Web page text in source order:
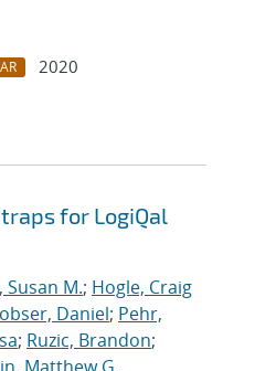
2020
for LogiQal
Susan M.; Hogle, Craig
Daniel; Pehr,
; Ruzic, Brandon;